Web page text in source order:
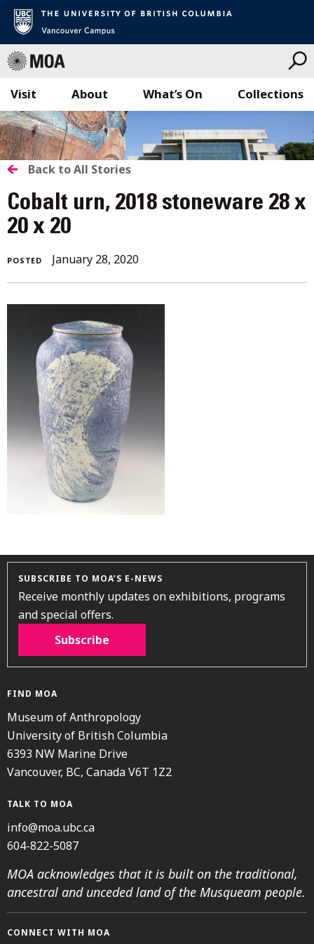
Skip
to
content
Visit What’s On Collections
About
BACK
TO
ALL
STORIES
Back to All Stories
Cobalt urn, 2018 stoneware 28 x
20 x 20
POSTED January 28, 2020
SUBSCRIBE TO MOA’S E-NEWS
Receive monthly updates on exhibitions, programs
and special offers.
Subscribe
FIND MOA
Museum of Anthropology
University of British Columbia
6393 NW Marine Drive
Vancouver, BC, Canada V6T 1Z2
TALK TO MOA
info@moa.ubc.ca
604-822-5087
MOA acknowledges that it is built on the traditional,
ancestral and unceded land of the Musqueam people.
CONNECT WITH MOA